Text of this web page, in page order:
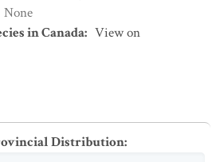
None
in Canada: View on
Distribution: